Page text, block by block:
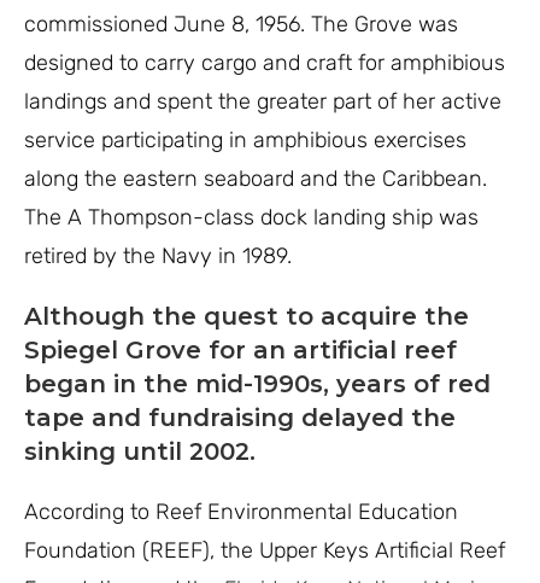
commissioned June 8, 1956. The Grove was
designed to carry cargo and craft for amphibious
landings and spent the greater part of her active
service participating in amphibious exercises
along the eastern seaboard and the Caribbean.
The A Thompson-class dock landing ship was
retired by the Navy in 1989.
Although the quest to acquire the
Spiegel Grove for an artificial reef
began in the mid-1990s, years of red
tape and fundraising delayed the
sinking until 2002.
According to Reef Environmental Education
Foundation (REEF), the Upper Keys Artificial Reef